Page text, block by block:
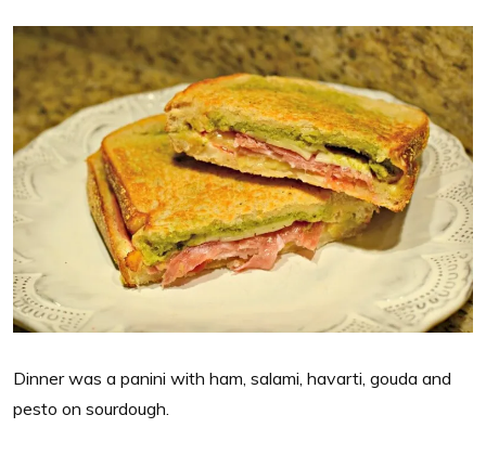
Dinner was a panini with ham, salami, havarti, gouda and
pesto on sourdough.